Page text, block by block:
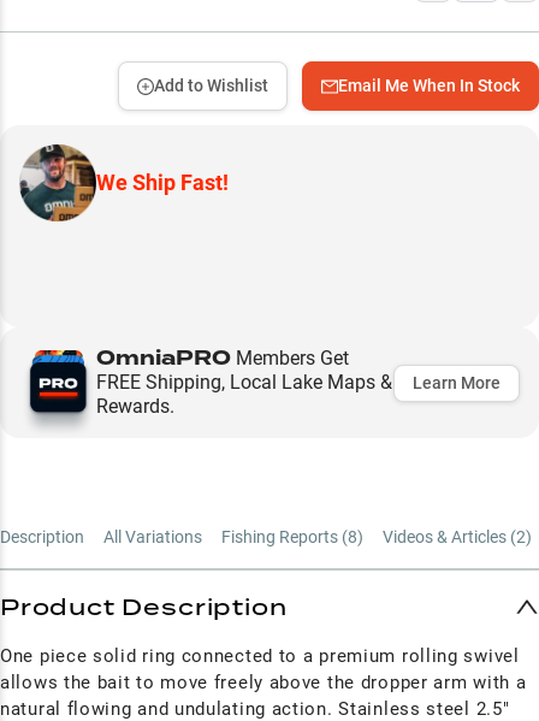
Email Me When In Stock
Add to Wishlist
We Ship Fast!
OmniaPRO Members Get
FREE Shipping, Local Lake Maps &
Rewards.
Learn More
Description All Variations Fishing Reports (8) Videos & Articles (2)
Product Description
One piece solid ring connected to a premium rolling swivel
allows the bait to move freely above the dropper arm with a
natural flowing and undulating action. Stainless steel 2.5"